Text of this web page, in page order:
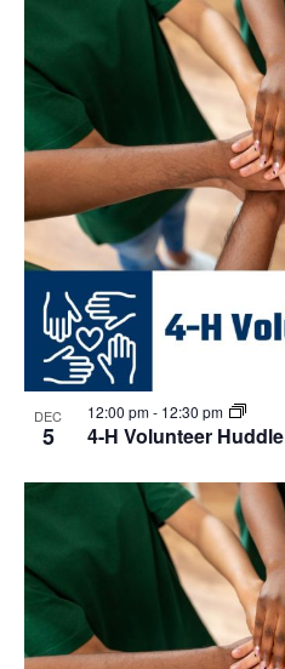
DEC
5 4-H Volunteer Huddle
12:00 pm- 12:30 pm